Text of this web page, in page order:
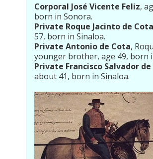
Corporal José Vicente Feliz,
born in Sonora.
Private Roque Jacinto de Cota
57, born in Sinaloa.
Private Antonio de Cota,
younger brother, age 49, born
Private Francisco Salvador
about 41, born in Sinaloa.